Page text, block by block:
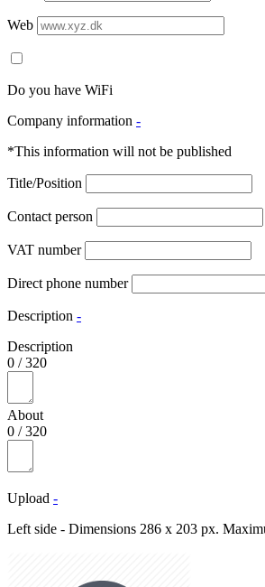
Web
Do you have WiFi
Company information -
*This information will not be published
Title/Position
Contact person
VAT number
Direct phone number
Description -
Description
0 /320
About
0 /320
Upload -
Left side - Dimensions 286 x 203 px.